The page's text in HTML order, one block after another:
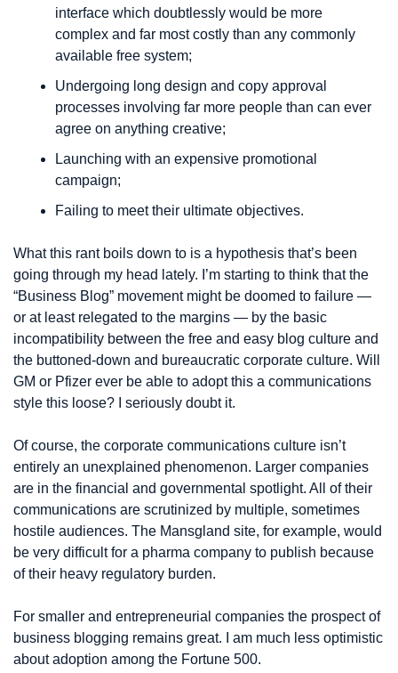
interface which doubtlessly would be more
complex and far most costly than any commonly
available free system;
Undergoing long design and copy approval
processes involving far more people than can ever
agree on anything creative;
Launching with an expensive promotional
campaign;
Failing to meet their ultimate objectives.
What this rant boils down to is a hypothesis that’s been
going through my head lately. I’m starting to think that the
“Business Blog” movement might be doomed to failure —
or at least relegated to the margins — by the basic
incompatibility between the free and easy blog culture and
the buttoned-down and bureaucratic corporate culture. Will
GM or Pfizer ever be able to adopt this a communications
style this loose? I seriously doubt it.
Of course, the corporate communications culture isn’t
entirely an unexplained phenomenon. Larger companies
are in the financial and governmental spotlight. All of their
communications are scrutinized by multiple, sometimes
hostile audiences. The Mansgland site, for example, would
be very difficult for a pharma company to publish because
of their heavy regulatory burden.
For smaller and entrepreneurial companies the prospect of
business blogging remains great. I am much less optimistic
about adoption among the Fortune 500.